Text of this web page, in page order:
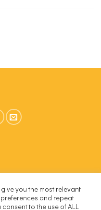
you the most relevant
and repeat
to the use of ALL